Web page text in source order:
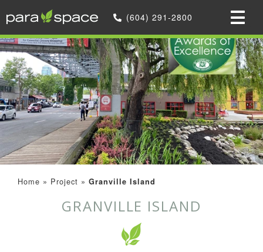
(604) 291-2800
Home » Project » Granville Island
GRANVILLE ISLAND